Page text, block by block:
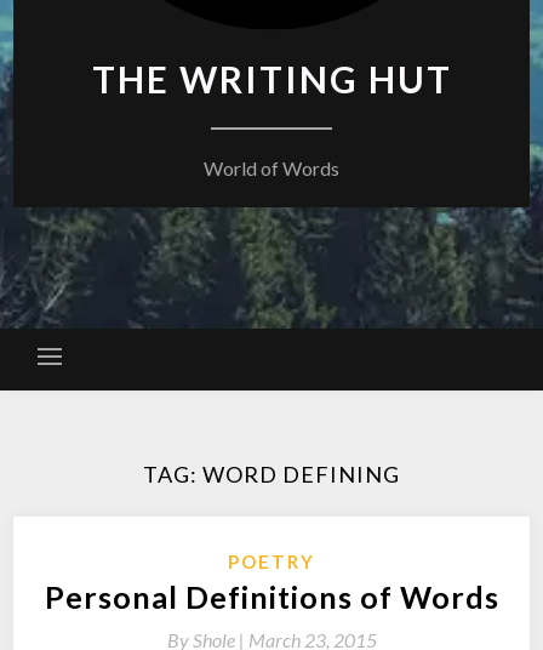
THE WRITING HUT
World of Words
TAG: WORD DEFINING
POETRY
Personal Definitions of Words
ByShole | March 23, 2015